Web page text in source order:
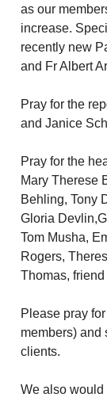
as our
increase.
recently new
and Fr Albert
Pray for the
and Janice
Pray for the
Mary Therese
Behling, Tony
Gloria
Tom Musha,
Rogers,
Thomas,
Please pray
members) and
clients.
We also would